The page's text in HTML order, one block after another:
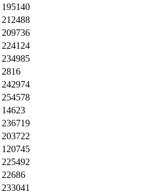
195140
212488
209736
224124
234985
2816
242974
254578
14623
236719
203722
120745
225492
22686
233041